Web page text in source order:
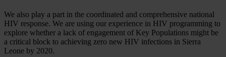
We also play a part in the coordinated and comprehensive national
HIV response. We are using our experience in HIV programming to
explore whether a lack of engagement of Key Populations might be
a critical block to achieving zero new HIV infections in Sierra
Leone by 2020.